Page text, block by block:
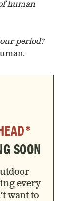
human
period?
SOON
every
want to